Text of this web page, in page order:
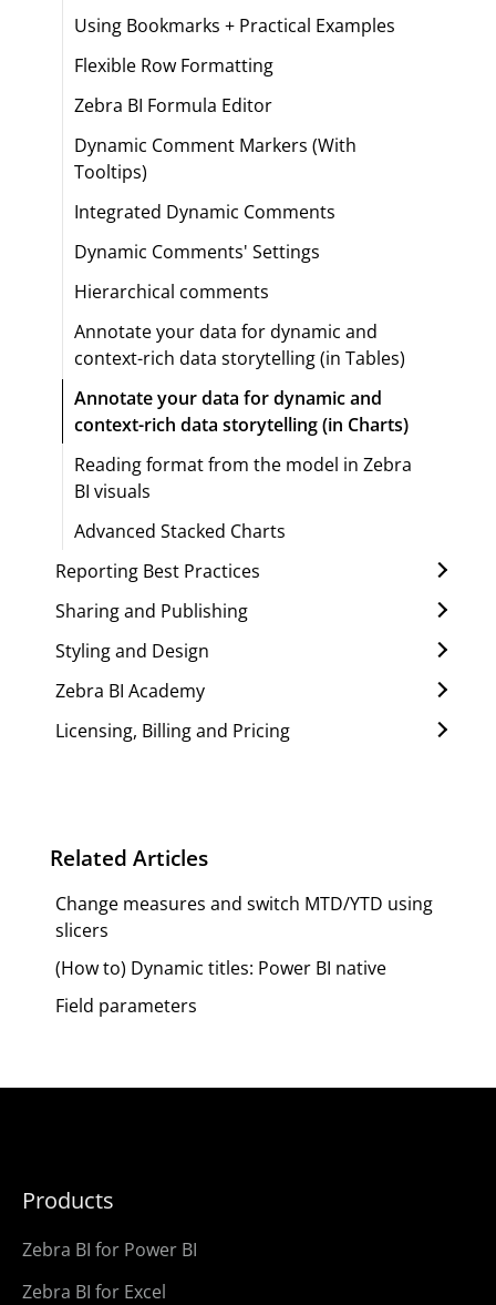
Using Bookmarks + Practical Examples
Flexible Row Formatting
Zebra BI Formula Editor
Dynamic Comment Markers (With
Tooltips)
Integrated Dynamic Comments
Dynamic Comments' Settings
Hierarchical comments
Annotate your data for dynamic and
context-rich data storytelling (in Tables)
Annotate your data for dynamic and
context-rich data storytelling (in Charts)
Reading format from the model in Zebra
BI visuals
Advanced Stacked Charts
Reporting Best Practices
Sharing and Publishing
Styling and Design
Zebra BI Academy
Licensing, Billing and Pricing
Related Articles
Change measures and switch MTD/YTD using
slicers
(How to) Dynamic titles: Power BI native
Field parameters
Products
Zebra BI for Power BI
Zebra BI for Excel